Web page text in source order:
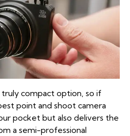
truly compact option, so if
point and shoot camera
pocket but also delivers the
a semi-professional